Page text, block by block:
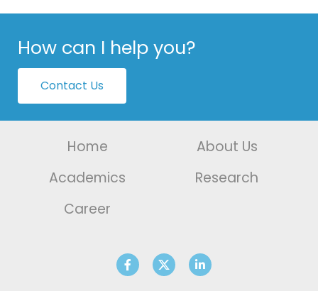
How can I help you?
Contact Us
Home
About Us
Academics
Research
Career